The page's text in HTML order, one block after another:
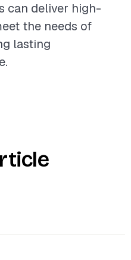
can deliver high-
the needs of
lasting